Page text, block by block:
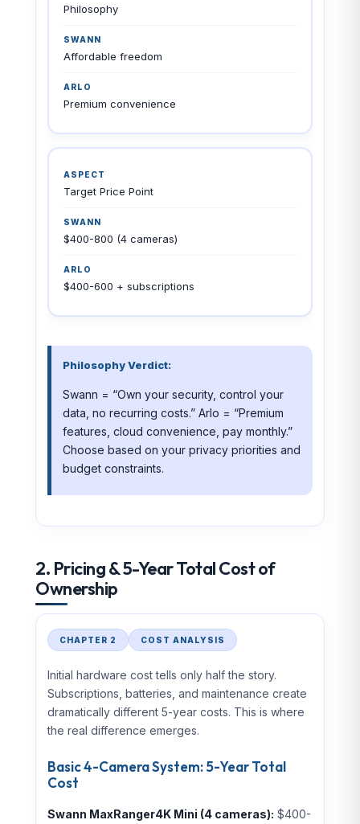
Philosophy
Affordable freedom
Premium convenience
Target Price Point
$400-800 (4 cameras)
$400-600 + subscriptions
Philosophy Verdict:
Swann = “Own your security, control your
data, no recurring costs.” Arlo = “Premium
features, cloud convenience, pay monthly.”
Choose based on your privacy priorities and
budget constraints.
2. Pricing & 5-Year Total Cost of
Ownership
CHAPTER 2 COST ANALYSIS
Initial hardware cost tells only half the story.
Subscriptions, batteries, and maintenance create
dramatically different 5-year costs. This is where
the real difference emerges.
Basic 4-Camera System: 5-Year Total
Cost
Swann MaxRanger4K Mini (4 cameras): $400-